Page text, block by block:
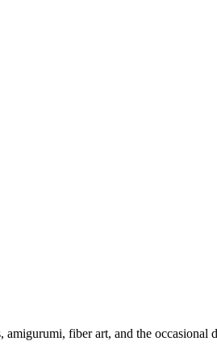
fiber art, and the occasional